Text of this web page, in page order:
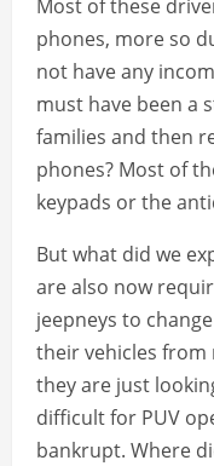
Most of these
phones, more so
not have any
must have been a
families and then
phones? Most of
keypads or the
But what did we
are also now
jeepneys to
their vehicles from
they are just
difficult for PUV
bankrupt. Where